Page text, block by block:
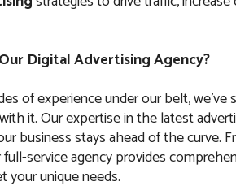
Digital Advertising Agency?
of experience under our belt,
it. Our expertise in the latest
business stays ahead of the curve.
service agency provides
your unique needs.